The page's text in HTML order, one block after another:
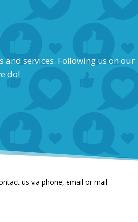
services. Following us on our
do!
us via phone, email or mail.